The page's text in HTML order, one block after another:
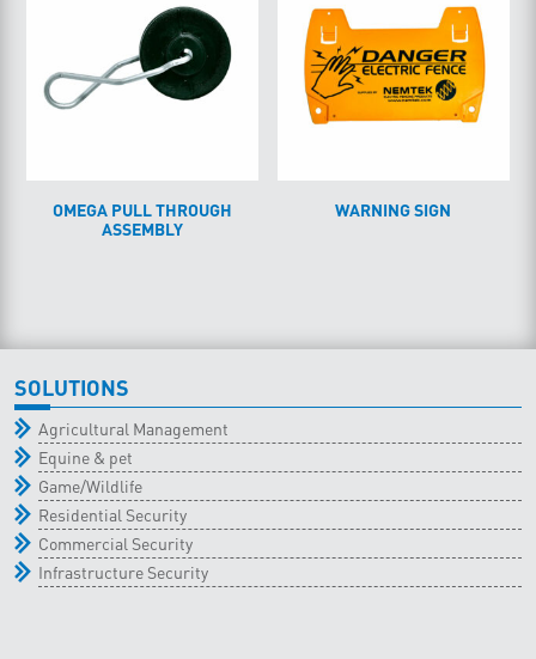
OMEGA PULL THROUGH
ASSEMBLY
WARNING SIGN
SOLUTIONS
Agricultural Management
Equine & pet
Game/Wildlife
Residential Security
Commercial Security
Infrastructure Security